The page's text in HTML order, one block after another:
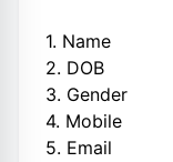
1. Name
2. DOB
3. Gender
4. Mobile
5. Email